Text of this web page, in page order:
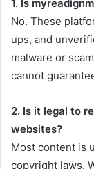
1. Is
No. These
ups, and
malware or
cannot
2. Is it legal to
websites?
Most content is
copyright laws.